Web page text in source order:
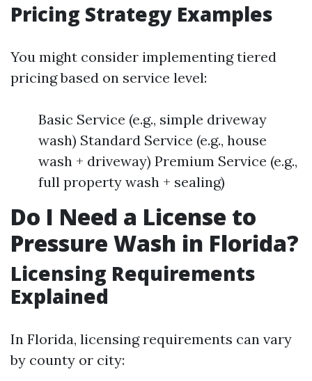
Pricing Strategy Examples
You might consider implementing tiered
pricing based on service level:
Basic Service (e.g., simple driveway
wash) Standard Service (e.g., house
wash + driveway) Premium Service (e.g.,
full property wash + sealing)
Do I Need a License to
Pressure Wash in Florida?
Licensing Requirements
Explained
In Florida, licensing requirements can vary
by county or city: